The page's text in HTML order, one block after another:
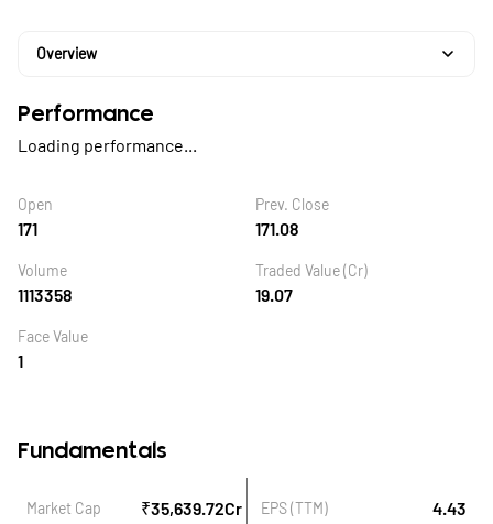
Overview
Performance
Loading performance...
Open
171
Prev. Close
171.08
Volume
1113358
Traded Value (Cr)
19.07
Face Value
1
Fundamentals
Market Cap ₹35,639.72Cr EPS (TTM) 4.43